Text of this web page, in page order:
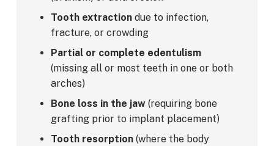
Tooth extraction due to infection,
fracture, or crowding
Partial or complete edentulism
(missing all or most teeth in one or both
arches)
Bone loss in the jaw (requiring bone
grafting prior to implant placement)
Tooth resorption (where the body